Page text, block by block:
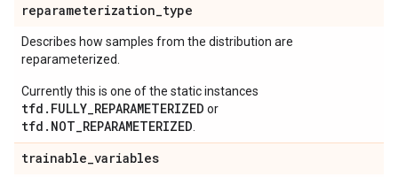
reparameterization_type
Describes how samples from the distribution are
reparameterized.
Currently this is one of the static instances
tfd.FULLY_REPARAMETERIZED or
tfd.NOT_REPARAMETERIZED
trainable_variables